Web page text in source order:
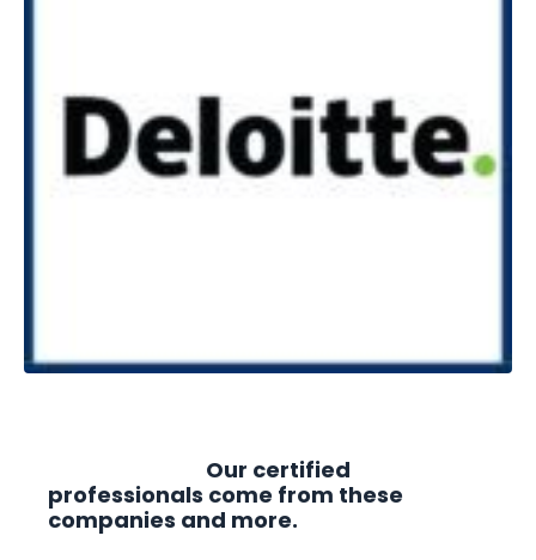
Our certified
professionals come from these
companies and more.